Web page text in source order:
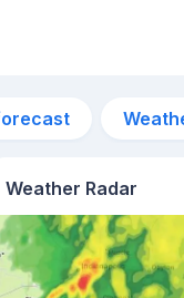
Weather Radar